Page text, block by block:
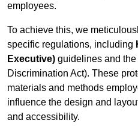
employees.
To achieve this, we
specific regulations, including
Executive) guidelines and the
Discrimination Act). These
materials and methods
influence the design and
and accessibility.